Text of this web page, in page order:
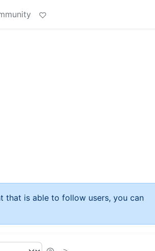
that is able to follow users, you can